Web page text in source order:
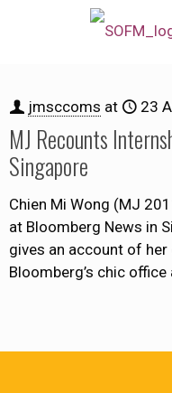
jmsccoms at 23
MJ Recounts
Singapore
Chien Mi Wong (MJ
at Bloomberg News in
gives an account of her
Bloomberg’s chic